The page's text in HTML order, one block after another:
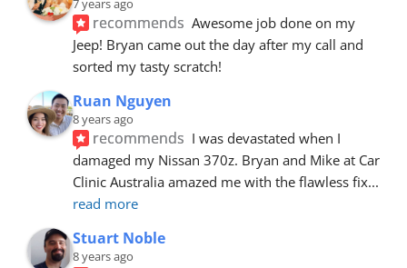
7 years ago
recommends Awesome job done on my
Jeep! Bryan came out the day after my call and
sorted my tasty scratch!
Ruan Nguyen
8 years ago
recommends I was devastated when I
damaged my Nissan 370z. Bryan and Mike at Car
Clinic Australia amazed me with the flawless fix
read more
Stuart Noble
8 years ago